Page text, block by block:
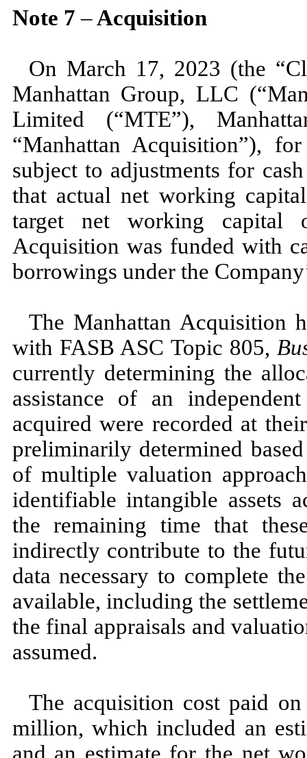
Note 7 –Acquisition
On March 17, 2023 (the
Manhattan Group, LLC
Limited (“MTE”),
“Manhattan Acquisition”),
subject to adjustments for
that actual net working
target net working capital
Acquisition was funded with
borrowings under the
The Manhattan Acquisition
with FASB ASC Topic 805,
currently determining the
assistance of an
acquired were recorded at
preliminarily determined
of multiple valuation
identifiable intangible assets
the remaining time that
indirectly contribute to the
data necessary to complete
available, including the
the final appraisals and
assumed.
The acquisition cost paid
million, which included an